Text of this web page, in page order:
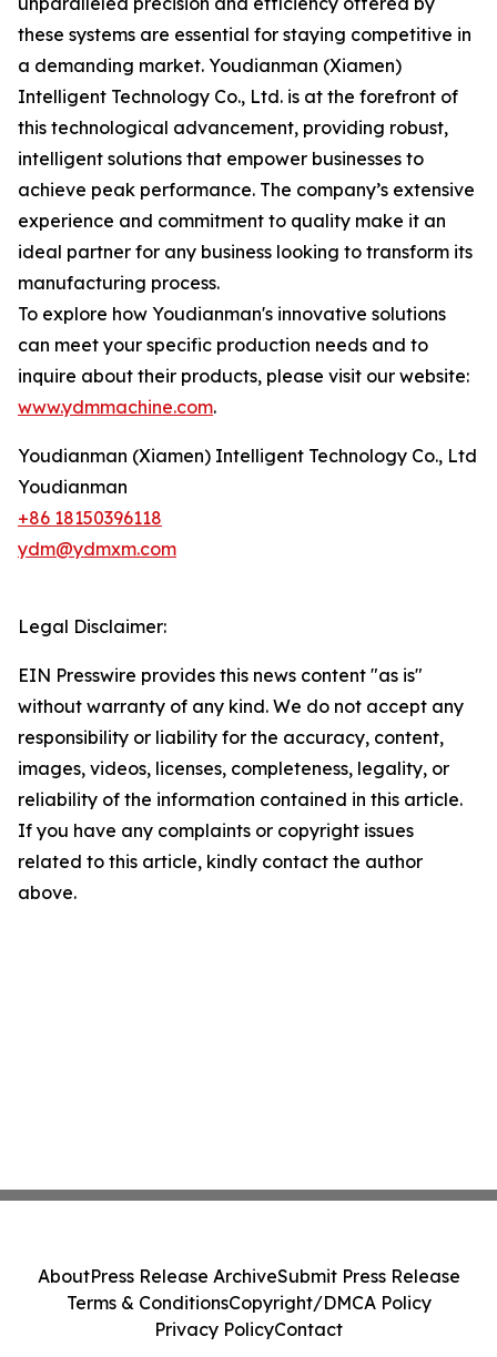
these systems are essential for staying competitive in
a demanding market. Youdianman (Xiamen)
Intelligent Technology Co., Ltd. is at the forefront of
this technological advancement, providing robust,
intelligent solutions that empower businesses to
achieve peak performance. The company’s extensive
experience and commitment to quality make it an
ideal partner for any business looking to transform its
manufacturing process.
To explore how Youdianman's innovative solutions
can meet your specific production needs and to
inquire about their products, please visit our website:
www.ydmmachine.com.
Youdianman (Xiamen) Intelligent Technology Co., Ltd
Youdianman
+86 18150396118
ydm@ydmxm.com
Legal Disclaimer:
EIN Presswire provides this news content "as is"
without warranty of any kind. We do not accept any
responsibility or liability for the accuracy, content,
images, videos, licenses, completeness, legality, or
reliability of the information contained in this article.
If you have any complaints or copyright issues
related to this article, kindly contact the author
above.
AboutPress Release ArchiveSubmit Press Release
Terms & ConditionsCopyright/DMCA Policy
Privacy PolicyContact